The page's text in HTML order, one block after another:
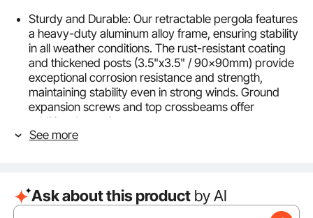
Sturdy and Durable: Our retractable pergola features
a heavy-duty aluminum alloy frame, ensuring stability
in all weather conditions. The rust-resistant coating
and thickened posts (3.5"x3.5" / 90x90mm) provide
exceptional corrosion resistance and strength,
maintaining stability even in strong winds. Ground
expansion screws and top crossbeams offer
additional security.
Weather-Resistant Canopy: The canopy is made
UV rays. The canopy material is durable and fade-
resistant. Note: The canopy is not recommended for
See more
Ask about this product by AI